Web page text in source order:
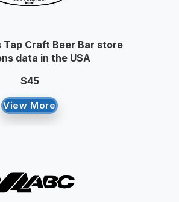
Tap Craft Beer Bar store
data in the USA
$45
View More